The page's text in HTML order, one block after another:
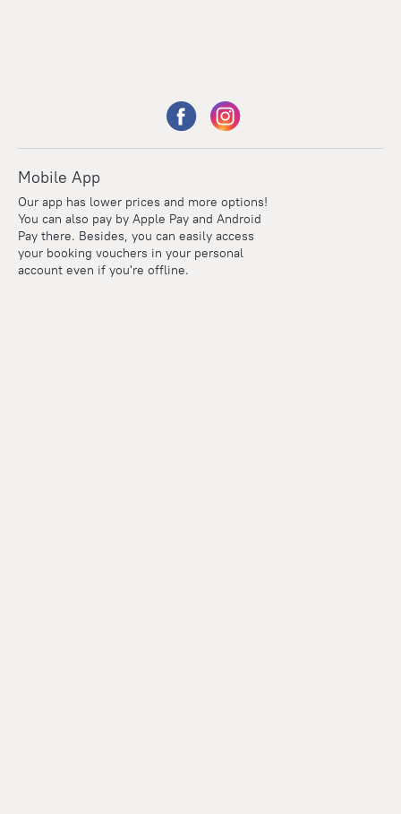
Mobile App
Our app has lower prices and more options!
You can also pay by Apple Pay and Android
Pay there. Besides, you can easily access
your booking vouchers in your personal
account even if you're offline.